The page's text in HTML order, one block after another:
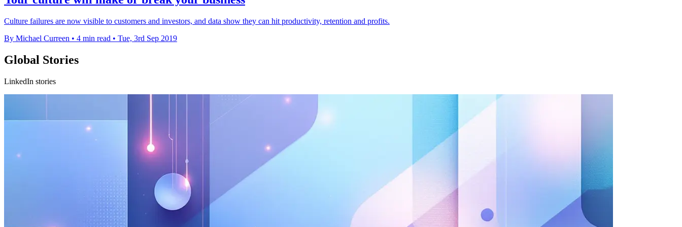
Culture failures are now visible to customers and investors, and data show they can hit productivity, retention and profits.
By Michael Curreen • 4 min read • Tue, 3rd Sep 2019
Global Stories
LinkedIn stories